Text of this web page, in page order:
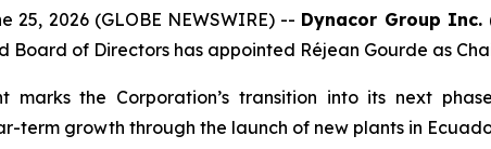
25, 2026 (GLOBE NEWSWIRE) -- Dynacor Group Inc.
Board of Directors has appointed Réjean Gourde as
marks the Corporation’s transition into its next
term growth through the launch of new plants in